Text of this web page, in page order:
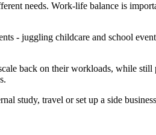
needs. Work-life balance is
- juggling childcare and school
back on their workloads, while
study, travel or set up a side